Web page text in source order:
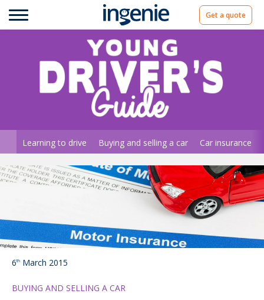
Get a quote
Learning to drive Buying and selling a car Car insurance
6th March 2015
BUYING AND SELLING A CAR